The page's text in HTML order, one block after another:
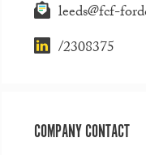
leeds@fcf-
/2308375
COMPANY CONTACT